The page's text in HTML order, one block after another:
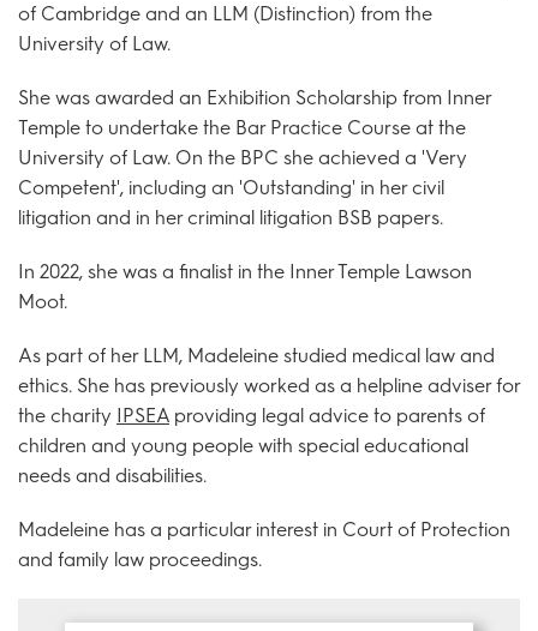
of Cambridge and an LLM (Distinction) from the
University of Law.
She was awarded an Exhibition Scholarship from Inner
Temple to undertake the Bar Practice Course at the
University of Law. On the BPC she achieved a 'Very
Competent', including an 'Outstanding' in her civil
litigation and in her criminal litigation BSB papers.
In 2022, she was a finalist in the Inner Temple Lawson
Moot.
As part of her LLM, Madeleine studied medical law and
ethics. She has previously worked as a helpline adviser for
the charity IPSEA providing legal advice to parents of
children and young people with special educational
needs and disabilities.
Madeleine has a particular interest in Court of Protection
and family law proceedings.